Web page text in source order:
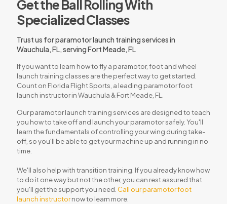
Get the Ball Rolling With
Specialized Classes
Trust us for paramotor launch training services in
Wauchula, FL, serving Fort Meade, FL
If you want to learn how to fly a paramotor, foot and wheel
launch training classes are the perfect way to get started.
Count on Florida Flight Sports , a leading paramotor foot
launch instructor in Wauchula & Fort Meade, FL.
Our paramotor launch training services are designed to teach
you how to take off and launch your paramotor safely. You'll
learn the fundamentals of controlling your wing during take-
off, so you'll be able to get your machine up and running in no
time.
We'll also help with transition training. If you already know how
to do it one way but not the other, you can rest assured that
you'll get the support you need. Call our paramotor foot
launch instructornow to learn more.